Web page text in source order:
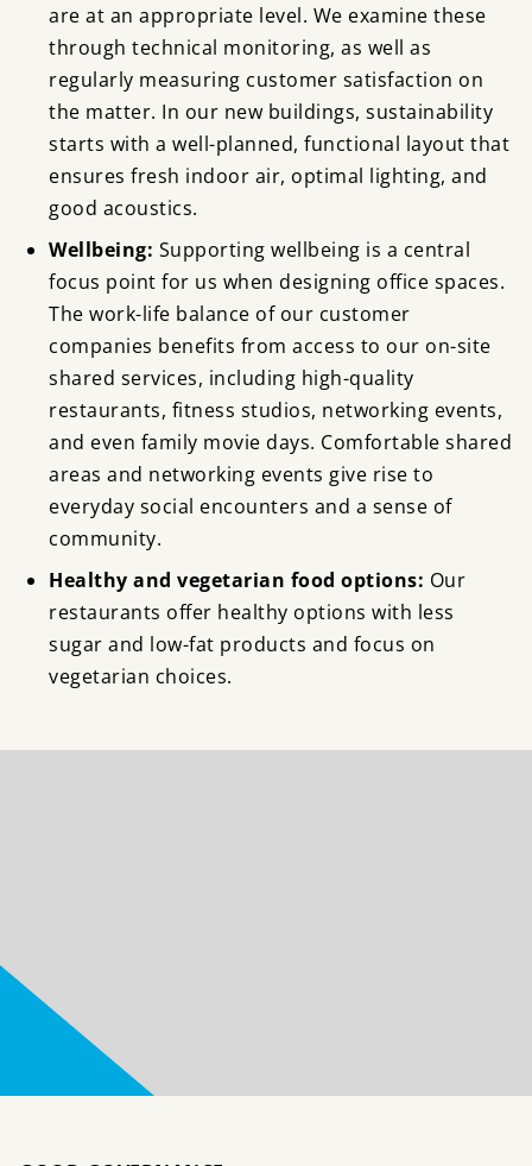
are at an appropriate level. We examine these
through technical monitoring, as well as
regularly measuring customer satisfaction on
the matter. In our new buildings, sustainability
starts with a well-planned, functional layout that
ensures fresh indoor air, optimal lighting, and
good acoustics.
Wellbeing: Supporting wellbeing is a central
focus point for us when designing office spaces.
The work-life balance of our customer
companies benefits from access to our on-site
shared services, including high-quality
restaurants, fitness studios, networking events,
and even family movie days. Comfortable shared
areas and networking events give rise to
everyday social encounters and a sense of
community.
Healthy and vegetarian food options: Our
restaurants offer healthy options with less
sugar and low-fat products and focus on
vegetarian choices.